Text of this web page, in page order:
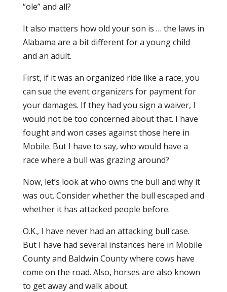
“ole” and all?
It also matters how old your son is … the laws in
Alabama are a bit different for a young child
and an adult.
First, if it was an organized ride like a race, you
can sue the event organizers for payment for
your damages. If they had you sign a waiver, I
would not be too concerned about that. I have
fought and won cases against those here in
Mobile. But I have to say, who would have a
race where a bull was grazing around?
Now, let’s look at who owns the bull and why it
was out. Consider whether the bull escaped and
whether it has attacked people before.
O.K., I have never had an attacking bull case.
But I have had several instances here in Mobile
County and Baldwin County where cows have
come on the road. Also, horses are also known
to get away and walk about.